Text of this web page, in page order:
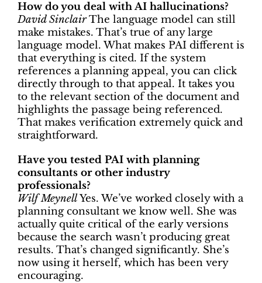
How do you deal with AI hallucinations?
David SinclairThe language model can still
make mistakes. That’s true of any large
language model. What makes PAI different is
that everything is cited. If the system
references a planning appeal, you can click
directly through to that appeal. It takes you
to the relevant section of the document and
highlights the passage being referenced.
That makes verification extremely quick and
straightforward.
Have you tested PAI with planning
consultants or other industry
professionals?
Wilf MeynellYes. We’ve worked closely with a
planning consultant we know well. She was
actually quite critical of the early versions
because the search wasn’t producing great
results. That’s changed significantly. She’s
now using it herself, which has been very
encouraging.